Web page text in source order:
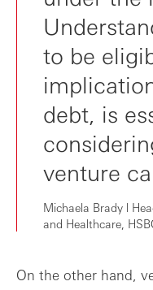
to be
debt, is
venture
Michaela Brady l
and Healthcare,
On the other hand,